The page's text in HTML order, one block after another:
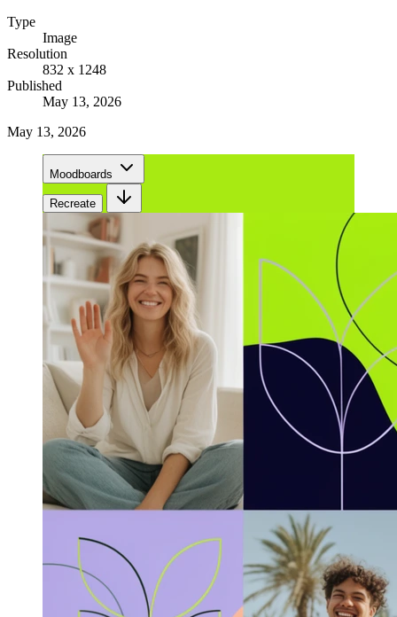
Type
Image
Resolution
832 x 1248
Published
May 13, 2026
May 13, 2026
Moodboards
Recreate